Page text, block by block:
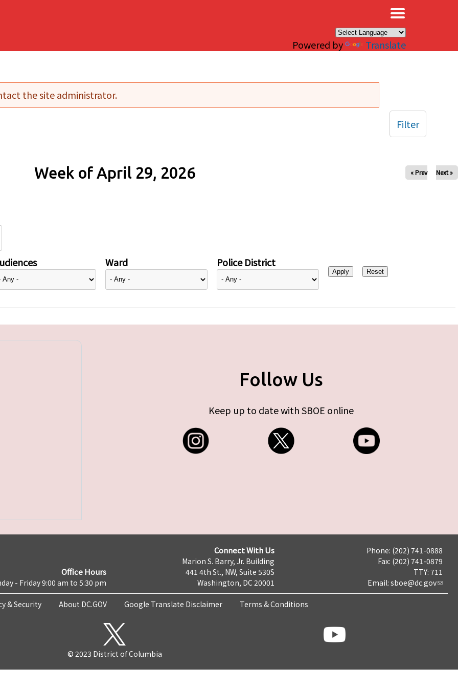
Powered by Translate
the site administrator.
Week of April 29, 2026 « Prev Next »
Ward Police District
Filter
Follow Us
Keep up to date with SBOE online
Office Hours
- Friday 9:00 am to 5:30 pm
Connect With Us
Marion S. Barry, Jr. Building
441 4th St., NW, Suite 530S
Washington, DC 20001
Phone: (202) 741-0888
Fax: (202) 741-0879
TTY: 711
Email: sboe@dc.gov
& Security About DC.GOV Google Translate Disclaimer Terms & Conditions
© 2023 District of Columbia